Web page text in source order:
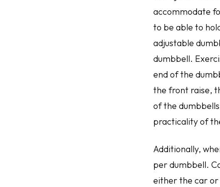
accommodate
to be able to
adjustable
dumbbell.
end of the
the front raise,
of the
practicality of
Additionally,
per dumbbell.
either the car or